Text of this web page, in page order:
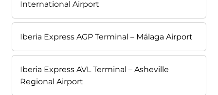
International Airport
Iberia Express AGP Terminal – Málaga Airport
Iberia Express AVL Terminal – Asheville
Regional Airport